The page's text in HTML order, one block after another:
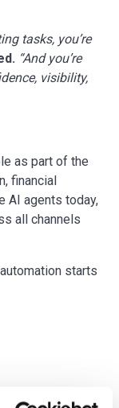
tasks, you’re
“And you’re
visibility,
as part of the
financial
AI agents today,
all channels
starts